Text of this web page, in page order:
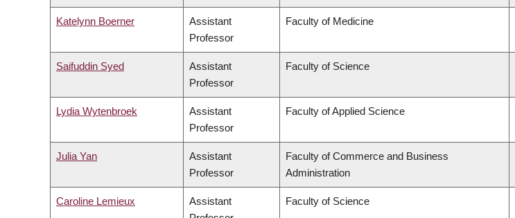
Katelynn Boerner
Assistant
Professor
Faculty of Medicine
Saifuddin Syed
Assistant
Professor
Faculty of Science
Lydia Wytenbroek
Assistant
Professor
Faculty of Applied Science
Julia Yan
Assistant
Professor
Faculty of Commerce and Business
Administration
Caroline Lemieux
Assistant
Faculty of Science